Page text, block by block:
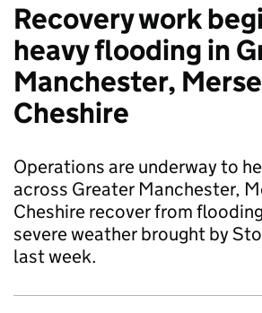
Recovery work
heavy flooding in
Manchester,
Cheshire
Operations are underway to
across Greater Manchester,
Cheshire recover from
severe weather brought by
last week.